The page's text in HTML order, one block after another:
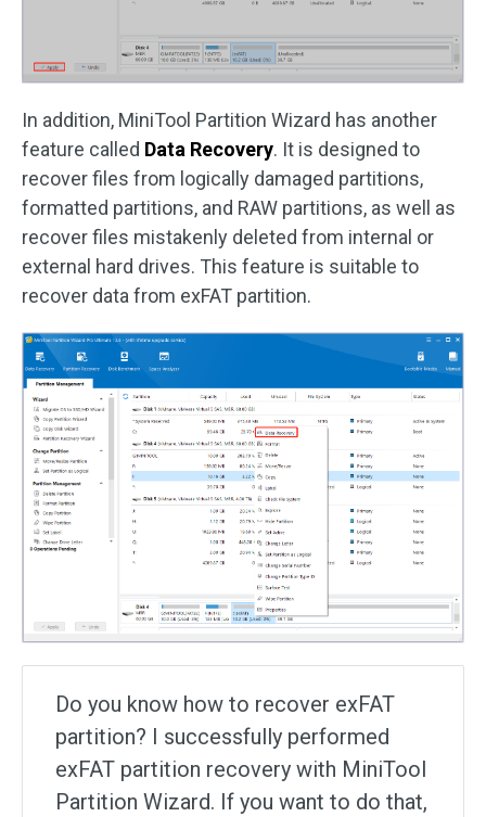
In addition, MiniTool Partition Wizard has another
feature called Data Recovery. It is designed to
recover files from logically damaged partitions,
formatted partitions, and RAW partitions, as well as
recover files mistakenly deleted from internal or
external hard drives. This feature is suitable to
recover data from exFAT partition.
Do you know how to recover exFAT
partition? I successfully performed
exFAT partition recovery with MiniTool
Partition Wizard. If you want to do that,